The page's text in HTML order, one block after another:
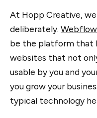
At Hopp Creative,
deliberately. Webflow
be the platform that
websites that not
usable by you and
you grow your
typical technology